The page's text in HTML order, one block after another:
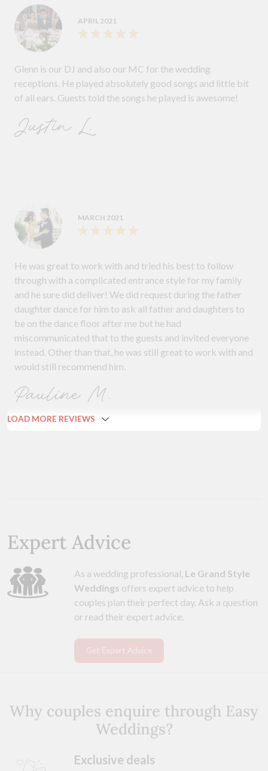
APRIL 2021
Glenn is our DJ and also our MC for the wedding
receptions. He played absolutely good songs and little bit
of all ears. Guests told the songs he played is awesome!
Justin L.
MARCH 2021
He was great to work with and tried his best to follow
through with a complicated entrance style for my family
and he sure did deliver! We did request during the father
daughter dance for him to ask all father and daughters to
be on the dance floor after me but he had
miscommunicated that to the guests and invited everyone
instead. Other than that, he was still great to work with and
would still recommend him.
Pauline M.
LOAD MORE REVIEWS
Expert Advice
As a wedding professional, Le Grand Style
Weddings offers expert advice to help
couples plan their perfect day. Ask a question
or read their expert advice.
Get Expert Advice
Why couples enquire through Easy
Weddings?
Exclusive deals